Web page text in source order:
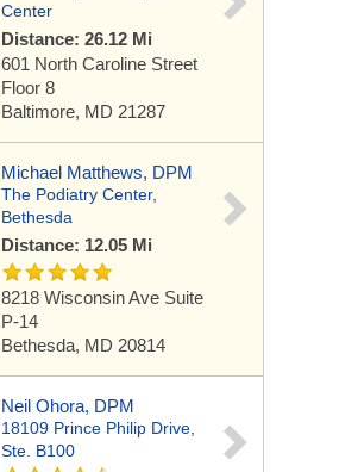
Center
Distance: 26.12 Mi
601 North Caroline Street
Floor 8
Baltimore, MD 21287
Michael Matthews, DPM
The Podiatry Center,
Bethesda
Distance: 12.05 Mi
8218 Wisconsin Ave Suite
P-14
Bethesda, MD 20814
Neil Ohora, DPM
18109 Prince Philip Drive,
Ste. B100